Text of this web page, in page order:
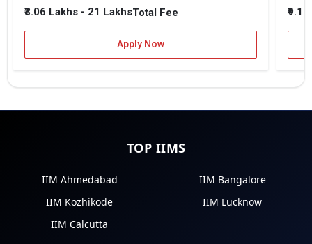
₹3.06 Lakhs - 21 LakhsTotal Fee
Apply Now
₹9.1
TOP IIMS
IIM Ahmedabad
IIM Bangalore
IIM Kozhikode
IIM Lucknow
IIM Calcutta